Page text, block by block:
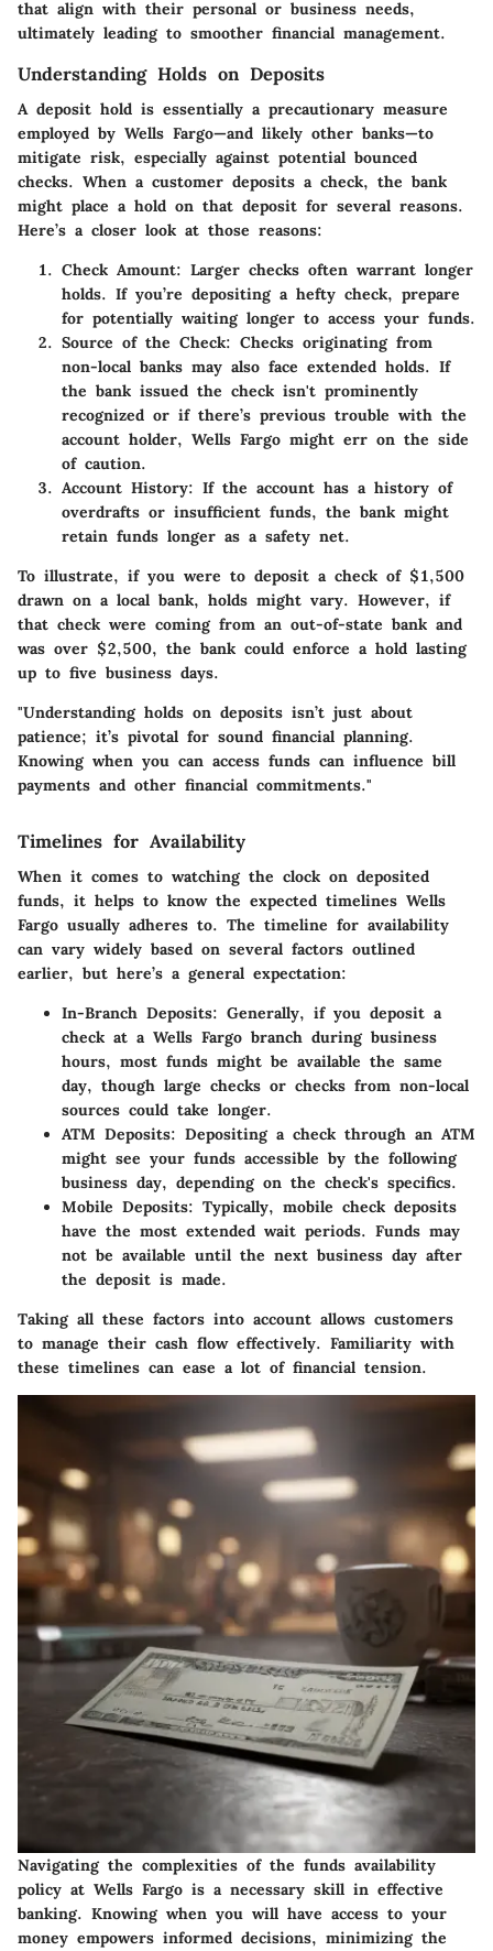
that align with their personal or business needs,
ultimately leading to smoother financial management.
Understanding Holds on Deposits
A deposit hold is essentially a precautionary measure
employed by Wells Fargo—and likely other banks—to
mitigate risk, especially against potential bounced
checks. When a customer deposits a check, the bank
might place a hold on that deposit for several reasons.
Here’s a closer look at those reasons:
Check Amount: Larger checks often warrant longer
holds. If you’re depositing a hefty check, prepare
for potentially waiting longer to access your funds.
Source of the Check: Checks originating from
non-local banks may also face extended holds. If
the bank issued the check isn't prominently
recognized or if there’s previous trouble with the
account holder, Wells Fargo might err on the side
of caution.
Account History: If the account has a history of
overdrafts or insufficient funds, the bank might
retain funds longer as a safety net.
To illustrate, if you were to deposit a check of $1,500
drawn on a local bank, holds might vary. However, if
that check were coming from an out-of-state bank and
was over $2,500, the bank could enforce a hold lasting
up to five business days.
"Understanding holds on deposits isn’t just about
patience; it’s pivotal for sound financial planning.
Knowing when you can access funds can influence bill
payments and other financial commitments."
Timelines for Availability
When it comes to watching the clock on deposited
funds, it helps to know the expected timelines Wells
Fargo usually adheres to. The timeline for availability
can vary widely based on several factors outlined
earlier, but here’s a general expectation:
In-Branch Deposits: Generally, if you deposit a
check at a Wells Fargo branch during business
hours, most funds might be available the same
day, though large checks or checks from non-local
sources could take longer.
ATM Deposits: Depositing a check through an ATM
might see your funds accessible by the following
business day, depending on the check's specifics.
Mobile Deposits: Typically, mobile check deposits
have the most extended wait periods. Funds may
not be available until the next business day after
the deposit is made.
Taking all these factors into account allows customers
to manage their cash flow effectively. Familiarity with
these timelines can ease a lot of financial tension.
Navigating the complexities of the funds availability
policy at Wells Fargo is a necessary skill in effective
banking. Knowing when you will have access to your
money empowers informed decisions, minimizing the